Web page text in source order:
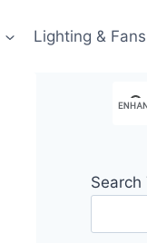
Lighting & Fans
Search